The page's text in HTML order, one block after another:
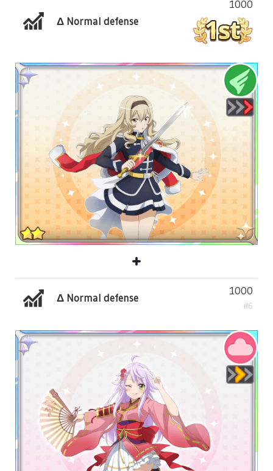
Δ Normal defense
1000
Δ Normal defense
1000
#6